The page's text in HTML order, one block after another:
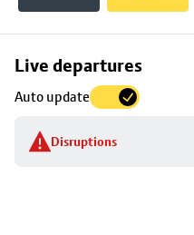
Live departures
Auto update
Disruptions
Skip
to
stop
details